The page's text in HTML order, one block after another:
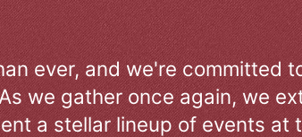
ever, and we're committed
we gather once again, we
a stellar lineup of events at